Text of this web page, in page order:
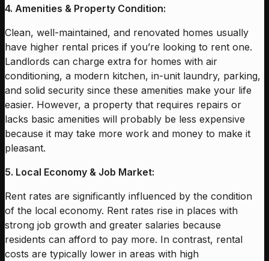
4. Amenities & Property Condition:
Clean, well-maintained, and renovated homes usually
have higher rental prices if you’re looking to rent one.
Landlords can charge extra for homes with air
conditioning, a modern kitchen, in-unit laundry, parking,
and solid security since these amenities make your life
easier. However, a property that requires repairs or
lacks basic amenities will probably be less expensive
because it may take more work and money to make it
pleasant.
5. Local Economy & Job Market:
Rent rates are significantly influenced by the condition
of the local economy. Rent rates rise in places with
strong job growth and greater salaries because
residents can afford to pay more. In contrast, rental
costs are typically lower in areas with high